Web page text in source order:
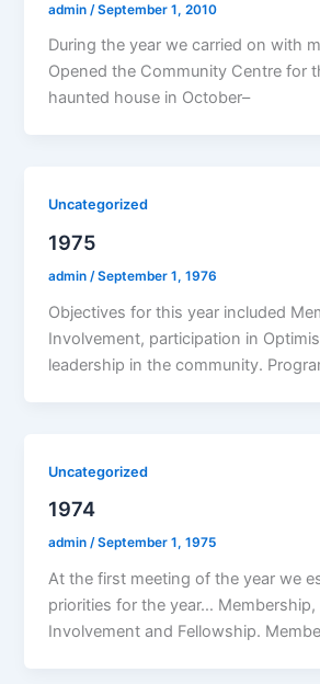
admin /September 1, 2010
During the year we carried on with
Opened the Community Centre for
haunted house in October–
Uncategorized
1975
admin/September 1, 1976
Objectives for this year included
Involvement, participation in
leadership in the community.
Uncategorized
1974
admin/September 1, 1975
At the first meeting of the year we
priorities for the year…
Involvement and Fellowship.